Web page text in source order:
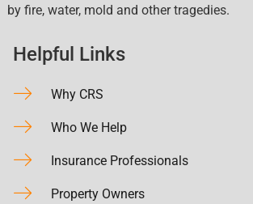
by fire, water, mold and other tragedies.
Helpful Links
Why CRS
Who We Help
Insurance Professionals
Property Owners